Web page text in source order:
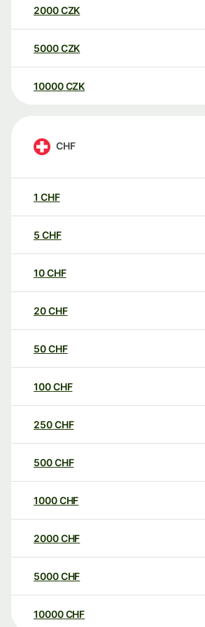
2000CZK
5000CZK
10000 CZK
CHF
1 CHF
5 CHF
10CHF
20CHF
50CHF
100CHF
250CHF
500CHF
1000CHF
2000CHF
5000CHF
10000 CHF